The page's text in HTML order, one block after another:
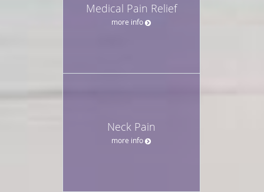
Medical Pain Relief
more info
Neck Pain
more info